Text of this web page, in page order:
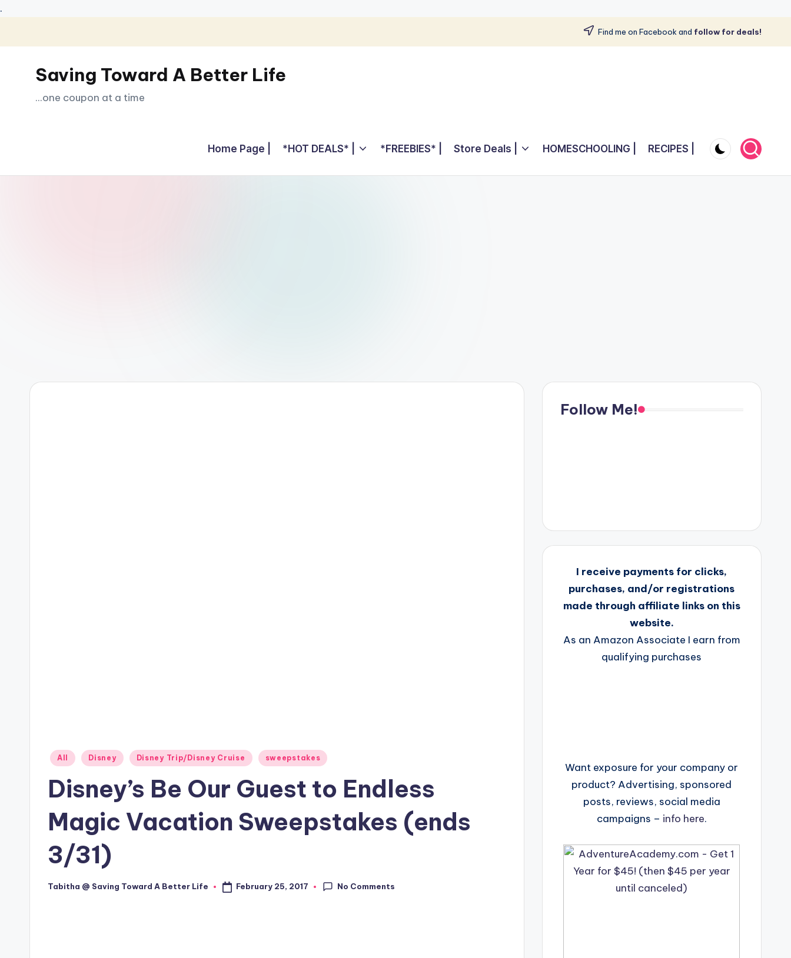
.
Skip
content
Find me on Facebook and follow for deals!
Saving Toward A Better Life
...one coupon at a time
Home Page | *HOT DEALS* | *FREEBIES* | Store Deals | HOMESCHOOLING | RECIPES |
Posted
All Disney Disney Trip/Disney Cruise sweepstakes
Disney’s Be Our Guest to Endless
Magic Vacation Sweepstakes (ends
3/31)
Posted
Tabitha @ Saving Toward A Better Life February 25, 2017 No Comments
Follow Me!
I receive payments for clicks,
purchases, and/or registrations
made through affiliate links on this
website.
As an Amazon Associate I earn from
qualifying purchases
Want exposure for your company or
product? Advertising, sponsored
posts, reviews, social media
campaigns – info here.